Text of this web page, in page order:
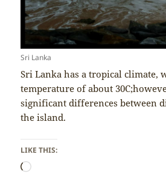
Sri Lanka
Sri Lanka has a tropical climate,
temperature of about
significant differences between
the island.
LIKE THIS:
Loading…